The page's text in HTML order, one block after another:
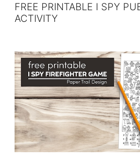
FREE PRINTABLE I SPY
ACTIVITY